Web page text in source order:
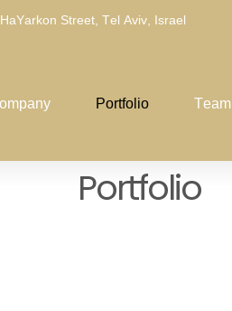
Portfolio
Street, Tel Aviv, Israel
Portfolio Team